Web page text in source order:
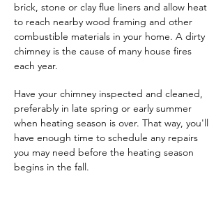
brick, stone or clay flue liners and allow heat
to reach nearby wood framing and other
combustible materials in your home. A dirty
chimney is the cause of many house fires
each year.
Have your chimney inspected and cleaned,
preferably in late spring or early summer
when heating season is over. That way, you'll
have enough time to schedule any repairs
you may need before the heating season
begins in the fall.